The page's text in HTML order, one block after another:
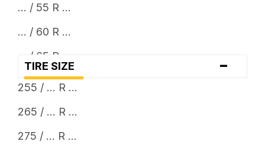
... / 55 R ...
... / 60 R ...
... / 65 R ...
... / 70 R ...
... / 75 R ...
... / 80 R ...
TIRE SIZE -
255 / ... R ...
265 / ... R ...
275 / ... R ...